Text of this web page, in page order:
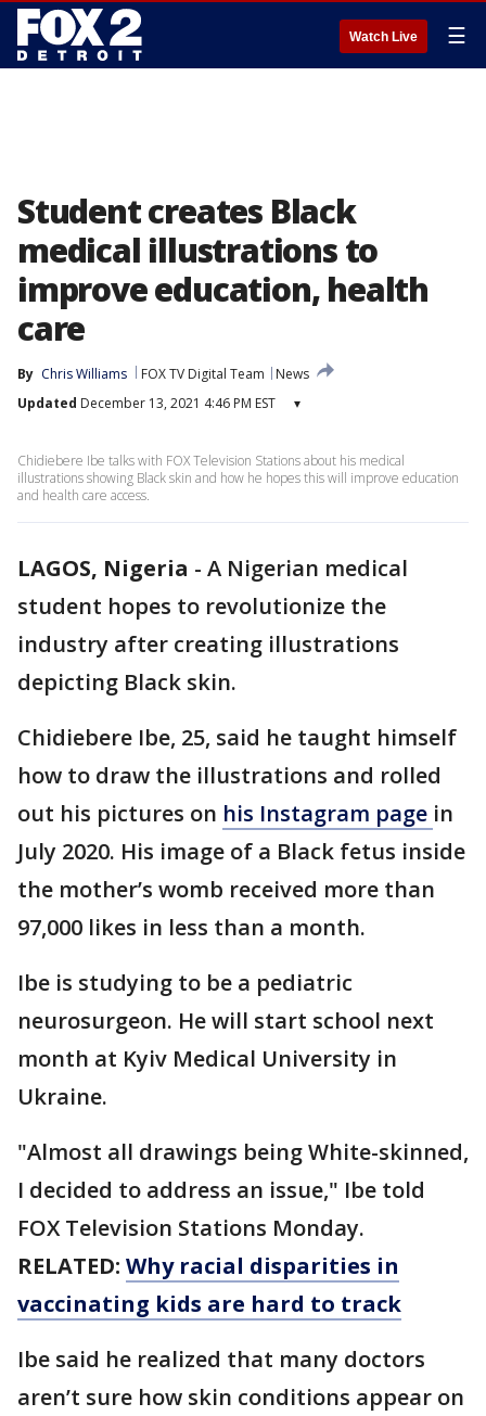
Watch Live ☰
Student creates Black
medical illustrations to
improve education, health
care
By Chris Williams FOX TV Digital Team
News
Updated December 13, 2021 4:46 PM EST ▾
Chidiebere Ibe talks with FOX Television Stations about his medical
illustrations showing Black skin and how he hopes this will improve education
and health care access.
LAGOS, Nigeria - A Nigerian medical
student hopes to revolutionize the
industry after creating illustrations
depicting Black skin.
Chidiebere Ibe, 25, said he taught himself
how to draw the illustrations and rolled
out his pictures on his Instagram page in
July 2020. His image of a Black fetus inside
the mother’s womb received more than
97,000 likes in less than a month.
Ibe is studying to be a pediatric
neurosurgeon. He will start school next
month at Kyiv Medical University in
Ukraine.
"Almost all drawings being White-skinned,
I decided to address an issue," Ibe told
FOX Television Stations Monday.
RELATED: Why racial disparities in
vaccinating kids are hard to track
Ibe said he realized that many doctors
aren’t sure how skin conditions appear on